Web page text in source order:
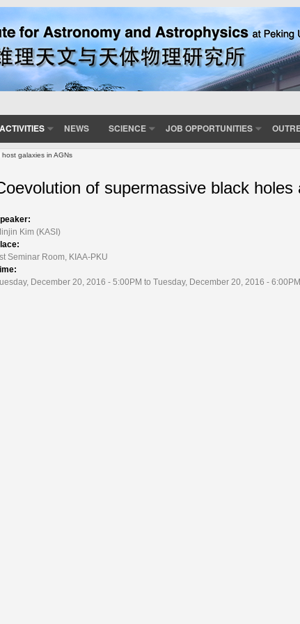
ACTIVITIES NEWS SCIENCE JOB OPPORTUNITIES
galaxies in AGNs
of supermassive black
Kim (KASI)
Seminar Room, KIAA-PKU
December 20, 2016 - 5:00PM to Tuesday, December 20, 2016 - 6:00PM